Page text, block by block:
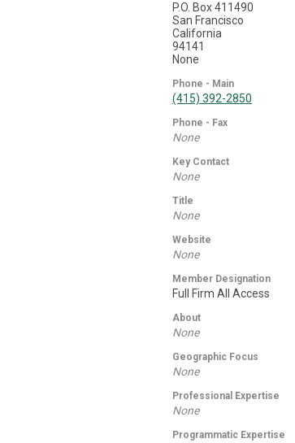
P.O. Box 411490
San Francisco
California
94141
None
Phone - Main
(415) 392-2850
Phone - Fax
None
Key Contact
None
Title
None
Website
None
Member Designation
Full Firm All Access
About
None
Geographic Focus
None
Professional Expertise
None
Programmatic Expertise